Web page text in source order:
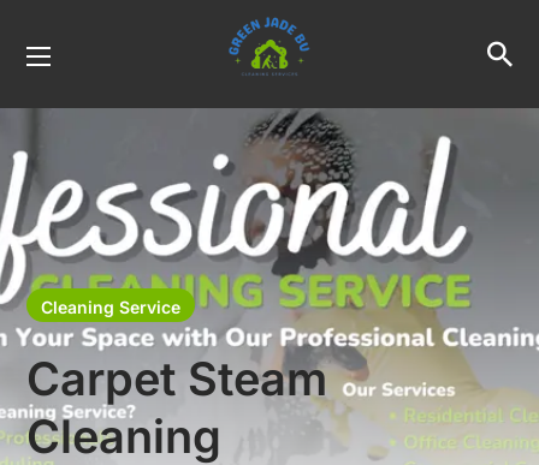
Cleaning Service
Carpet Steam
Cleaning